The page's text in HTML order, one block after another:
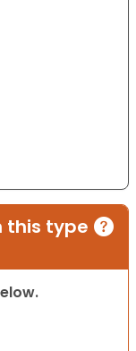
this type